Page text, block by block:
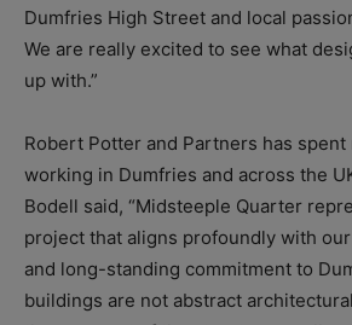
Dumfries High Street and local
We are really excited to see what
up with.”
Robert Potter and Partners has spent
working in Dumfries and across the
Bodell said, “Midsteeple Quarter
project that aligns profoundly with
and long-standing commitment to
buildings are not abstract